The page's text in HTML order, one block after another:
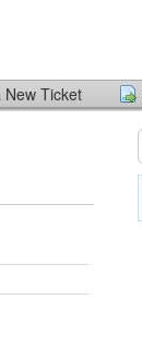
New Ticket